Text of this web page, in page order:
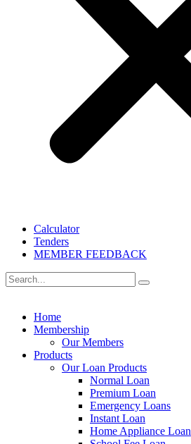
Calculator
Tenders
MEMBER FEEDBACK
Home
Membership
Our Members
Products
Our Loan Products
Normal Loan
Premium Loan
Emergency Loans
Instant Loan
Home Appliance Loan